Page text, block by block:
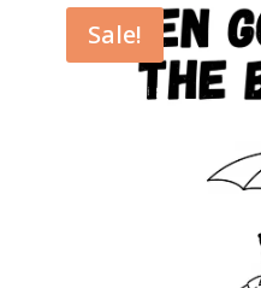
$3.00.$2.50.
Sale!